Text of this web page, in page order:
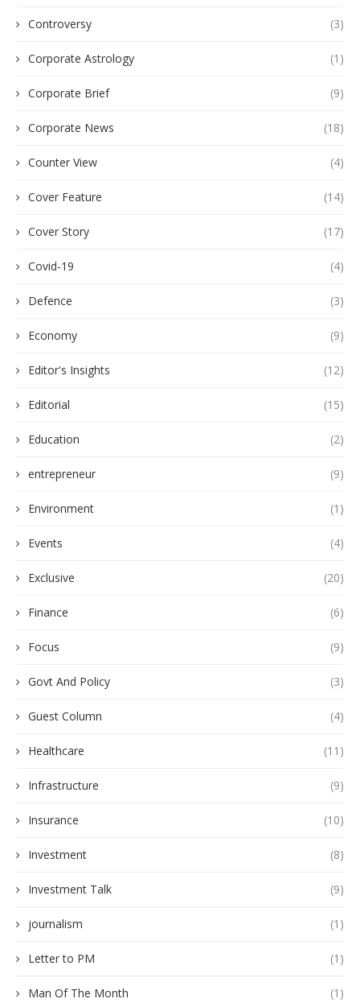
Controversy (3)
Corporate Astrology (1)
Corporate Brief (9)
Corporate News (18)
Counter View (4)
Cover Feature (14)
Cover Story (17)
Covid-19 (4)
Defence (3)
Economy (9)
Editor's Insights (12)
Editorial (15)
Education (2)
entrepreneur (9)
Environment (1)
Events (4)
Exclusive (20)
Finance (6)
Focus (9)
Govt And Policy (3)
Guest Column (4)
Healthcare (11)
Infrastructure (9)
Insurance (10)
Investment (8)
Investment Talk (9)
journalism (1)
Letter to PM (1)
Man Of The Month (1)